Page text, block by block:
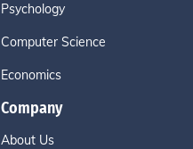
Psychology
Computer Science
Economics
Company
About Us